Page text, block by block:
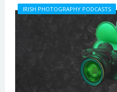
IRISH PHOTOGRAPHY PODCASTS